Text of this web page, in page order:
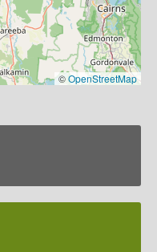
©OpenStreetMap